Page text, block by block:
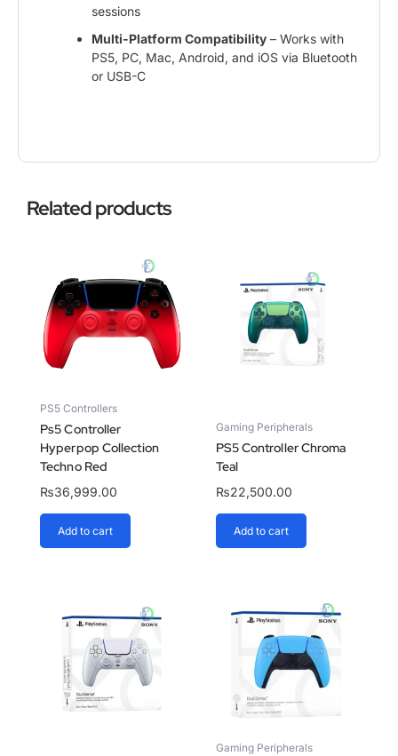
sessions
Multi-Platform Compatibility – Works with
PS5, PC, Mac, Android, and iOS via Bluetooth
or USB-C
Related products
PS5 Controllers
Ps5 Controller
Hyperpop Collection
Techno Red
₨36,999.00
Add to cart
Gaming Peripherals
PS5 Controller Chroma
Teal
₨22,500.00
Add to cart
Gaming Peripherals